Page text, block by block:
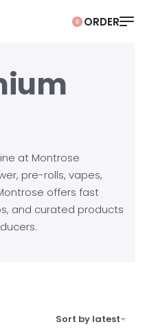
0
at Montrose
pre-rolls, vapes,
offers fast
and curated products
Sort by latest